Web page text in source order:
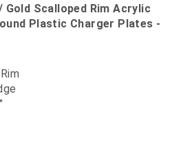
Gold Scalloped Rim Acrylic
Plastic Charger Plates -